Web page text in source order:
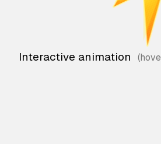
Interactive animation